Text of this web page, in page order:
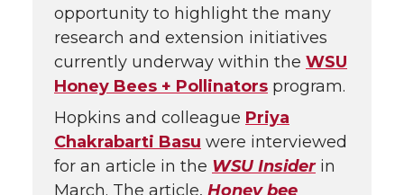
opportunity to highlight the many
research and extension initiatives
currently underway within the WSU
Honey Bees + Pollinators program.
Hopkins and colleague Priya
Chakrabarti Basu were interviewed
for an article in the WSU Insiderin
March. The article, Honey bee